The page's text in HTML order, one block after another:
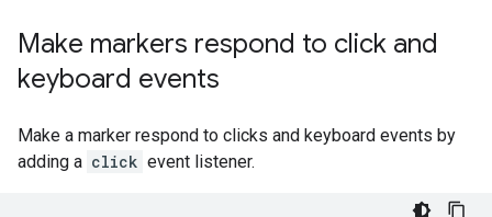
Make markers respond to click and
keyboard events
Make a marker respond to clicks and keyboard events by
adding a click event listener.